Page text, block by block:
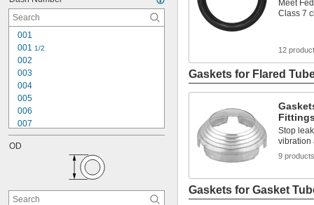
001
001 1/2
002
003
004
005
006
007
008
009
013
OD
Meet
Class 7
12
Gaskets for Flared
Fittings
Stop
vibration
9 products
Gaskets for Gasket